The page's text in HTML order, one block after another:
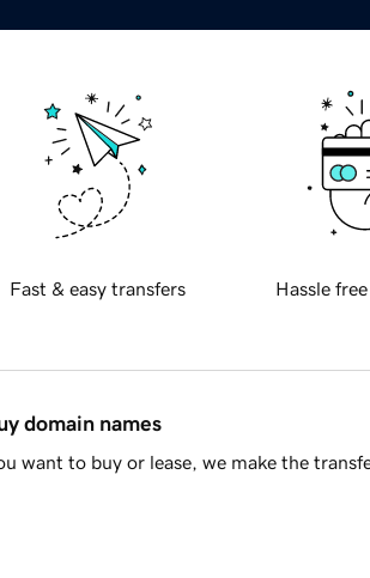
Fast & easy transfers Hassle
domain names
want to buy or lease, we make the